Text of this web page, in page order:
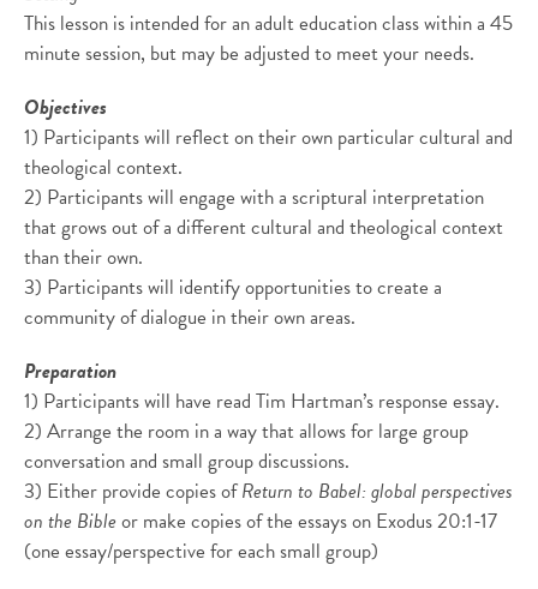
This lesson is intended for an adult education class within a 45
minute session, but may be adjusted to meet your needs.
Objectives
1) Participants will reflect on their own particular cultural and
theological context.
2) Participants will engage with a scriptural interpretation
that grows out of a different cultural and theological context
than their own.
3) Participants will identify opportunities to create a
community of dialogue in their own areas.
Preparation
1) Participants will have read Tim Hartman’s response essay.
2) Arrange the room in a way that allows for large group
conversation and small group discussions.
3) Either provide copies ofReturn to Babel: global perspectives
on the Bibleor make copies of the essays on Exodus 20:1-17
(one essay/perspective for each small group)